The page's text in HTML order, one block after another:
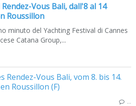
Vous Bali, dall'8 al 14
Roussillon
minuto del Yachting Festival di Cannes
Catana Group,...